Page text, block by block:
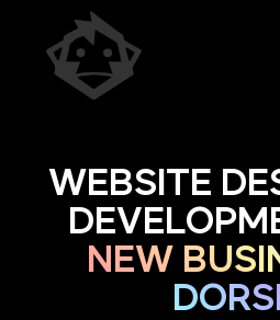
WEBSITE
NEW